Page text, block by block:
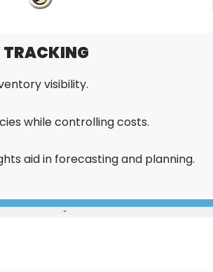
visibility.
while controlling costs.
aid in forecasting and planning.